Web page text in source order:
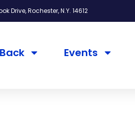
Drive, Rochester, N.Y. 14612
Events